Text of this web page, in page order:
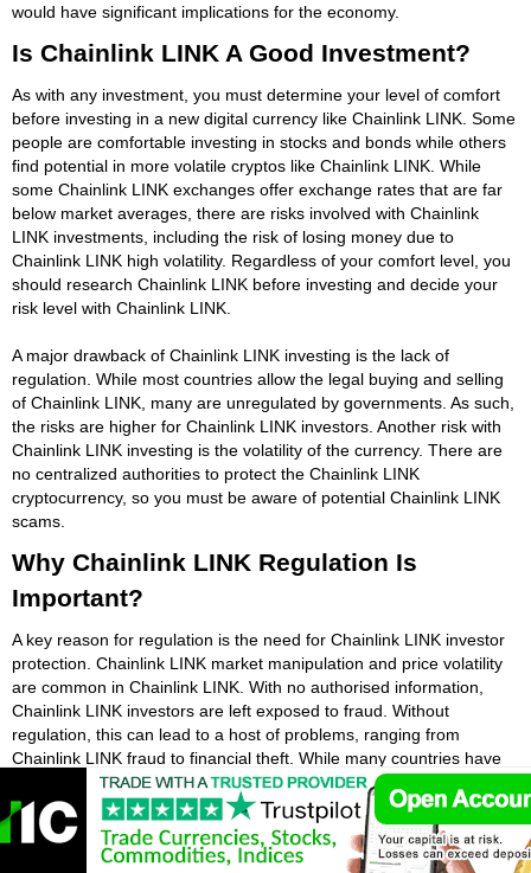
would have significant implications for the economy.
Is Chainlink LINK A Good Investment?
As with any investment, you must determine your level of comfort
before investing in a new digital currency like Chainlink LINK. Some
people are comfortable investing in stocks and bonds while others
find potential in more volatile cryptos like Chainlink LINK. While
some Chainlink LINK exchanges offer exchange rates that are far
below market averages, there are risks involved with Chainlink
LINK investments, including the risk of losing money due to
Chainlink LINK high volatility. Regardless of your comfort level, you
should research Chainlink LINK before investing and decide your
risk level with Chainlink LINK.
A major drawback of Chainlink LINK investing is the lack of
regulation. While most countries allow the legal buying and selling
of Chainlink LINK, many are unregulated by governments. As such,
the risks are higher for Chainlink LINK investors. Another risk with
Chainlink LINK investing is the volatility of the currency. There are
no centralized authorities to protect the Chainlink LINK
cryptocurrency, so you must be aware of potential Chainlink LINK
scams.
Why Chainlink LINK Regulation Is
Important?
A key reason for regulation is the need for Chainlink LINK investor
protection. Chainlink LINK market manipulation and price volatility
are common in Chainlink LINK. With no authorised information,
Chainlink LINK investors are left exposed to fraud. Without
regulation, this can lead to a host of problems, ranging from
Chainlink LINK fraud to financial theft. While many countries have
different approaches to regulating Chainlink LINK, there are certain
things that all governments should consider.
Regulators are increasing Chainlink LINK regulation. The US, UK